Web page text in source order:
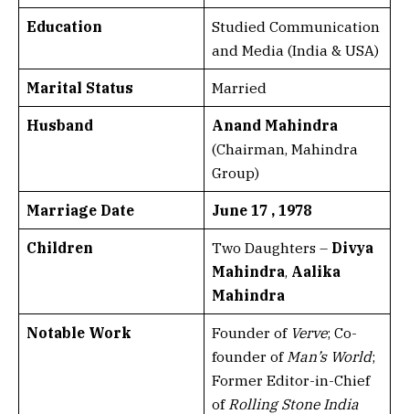
Education
Studied Communication
and Media (India & USA)
Marital Status Married
Husband
Anand Mahindra
(Chairman, Mahindra
Group)
Marriage Date June 17 , 1978
Children Two Daughters – Divya
Mahindra, Aalika
Mahindra
Notable Work Founder of Verve; Co-
founder of Man’s World;
Former Editor-in-Chief
of Rolling Stone India